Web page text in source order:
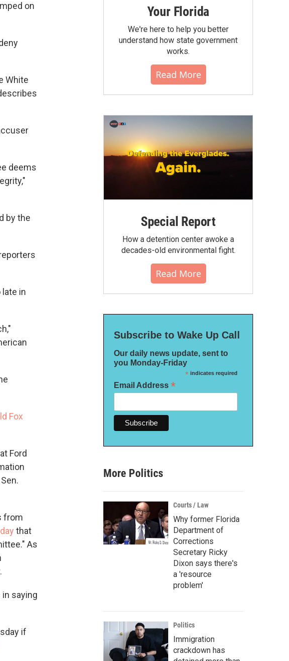
on
White
deems
by the
in
Fox
Ford
from
that
As
saying
if
Your Florida
We're here to help you better
understand how state government
works.
Read More
Special Report
How a detention center awoke a
decades-old environmental fight.
Read More
Subscribe to Wake Up Call
Our daily news update, sent to
you Monday-Friday
*indicates required
Email Address *
More Politics
Courts / Law
Why former Florida
Department of
Corrections
Secretary Ricky
Dixon says there's
a 'resource
problem'
Politics
Immigration
crackdown has